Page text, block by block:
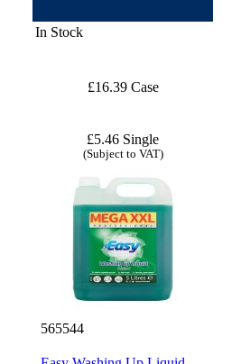
In Stock
£16.39 Case
£5.46 Single
(Subject to VAT)
565544